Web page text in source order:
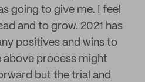
going to give me. I feel
and to grow. 2021 has
positives and wins to
above process might
but the trial and